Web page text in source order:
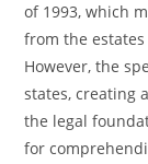
of 1993, which
from the
However, the
states, creating
the legal
for